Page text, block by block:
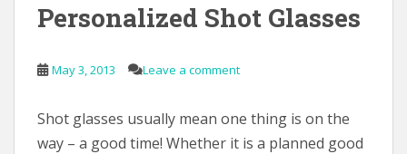
Personalized Shot Glasses
May 3, 2013 Leave a comment
Shot glasses usually mean one thing is on the
way – a good time! Whether it is a planned good